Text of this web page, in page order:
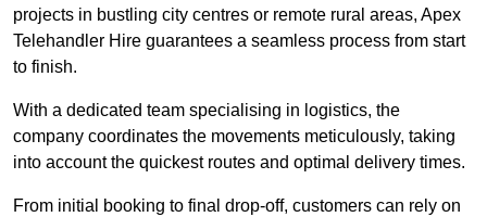
projects in bustling city centres or remote rural areas, Apex
Telehandler Hire guarantees a seamless process from start
to finish.
With a dedicated team specialising in logistics, the
company coordinates the movements meticulously, taking
into account the quickest routes and optimal delivery times.
From initial booking to final drop-off, customers can rely on